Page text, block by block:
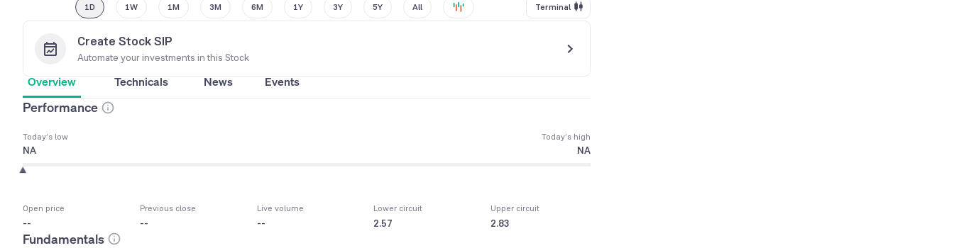
1D 1W 1M 3M 6M 1Y 3Y 5Y All Terminal
Create Stock SIP
Automate your investments in this Stock
Overview Technicals News Events
Performance
Today’s low
NA
Today’s high
NA
Open price
--
Previous close
--
Live volume
--
Lower circuit
2.57
Upper circuit
2.83
Fundamentals